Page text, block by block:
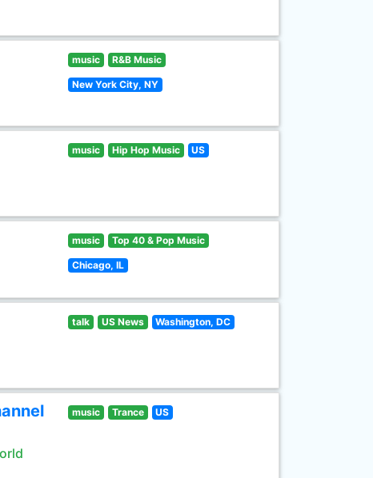
music R&B Music
New York City, NY
music Hip Hop Music US
music Top 40 & Pop Music
Chicago, IL
talk US News Washington, DC
music Trance US